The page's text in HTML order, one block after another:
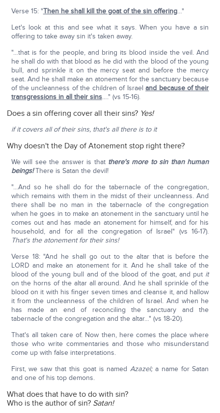
Verse 15: "Then he shall kill the goat of the sin offering…"
Let's look at this and see what it says. When you have a sin
offering to take away sin it's taken away.
"…that is for the people, and bring its blood inside the veil. And
he shall do with that blood as he did with the blood of the young
bull, and sprinkle it on the mercy seat and before the mercy
seat. And he shall make an atonement for the sanctuary because
of the uncleanness of the children of Israeland because of their
transgressions in all their sins…." (vs 15-16).
Does a sin offering cover all their sins? Yes!
if it covers all of their sins, that's all there is to it
Why doesn't the Day of Atonement stop right there?
We will see the answer is that there's more to sin than human
beings!There is Satan the devil!
"…And so he shall do for the tabernacle of the congregation,
which remains with them in the midst of their uncleanness. And
there shall be no man in the tabernacle of the congregation
when he goes in to make an atonement in the sanctuary until he
comes out and has made an atonement for himself, and for his
household, and for all the congregation of Israel" (vs 16-17).
That's the atonement for their sins!
Verse 18: "And he shall go out to the altar that is before the
LORD and make an atonement for it. And he shall take of the
blood of the young bull and of the blood of the goat, and put it
on the horns of the altar all around. And he shall sprinkle of the
blood on it with his finger seven times and cleanse it, and hallow
it from the uncleanness of the children of Israel. And when he
has made an end of reconciling the sanctuary and the
tabernacle of the congregation and the altar…" (vs 18-20).
That's all taken care of. Now then, here comes the place where
those who write commentaries and those who misunderstand
come up with false interpretations.
First, we saw that this goat is namedAzazel;a name for Satan
and one of his top demons.
What does that have to do with sin?
Who is the author of sin? Satan!